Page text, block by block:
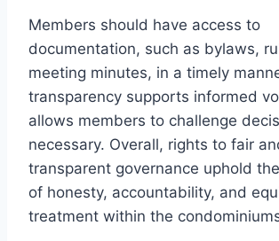
Members should have access to
documentation, such as bylaws,
meeting minutes, in a timely
transparency supports informed
allows members to challenge
necessary. Overall, rights to fair
transparent governance uphold
of honesty, accountability, and
treatment within the